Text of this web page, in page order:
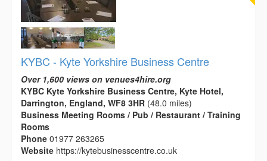
KYBC - Kyte Yorkshire Business Centre
Over 1,600 views on venues4hire.org
KYBC Kyte Yorkshire Business Centre, Kyte Hotel,
Darrington, England, WF8 3HR (48.0 miles)
Business Meeting Rooms / Pub / Restaurant / Training
Rooms
Phone 01977 263265
Website https://kytebusinesscentre.co.uk